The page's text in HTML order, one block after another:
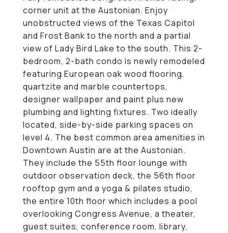
corner unit at the Austonian. Enjoy
unobstructed views of the Texas Capitol
and Frost Bank to the north and a partial
view of Lady Bird Lake to the south. This 2-
bedroom, 2-bath condo is newly remodeled
featuring European oak wood flooring,
quartzite and marble countertops,
designer wallpaper and paint plus new
plumbing and lighting fixtures. Two ideally
located, side-by-side parking spaces on
level 4. The best common area amenities in
Downtown Austin are at the Austonian.
They include the 55th floor lounge with
outdoor observation deck, the 56th floor
rooftop gym and a yoga & pilates studio,
the entire 10th floor which includes a pool
overlooking Congress Avenue, a theater,
guest suites, conference room, library,